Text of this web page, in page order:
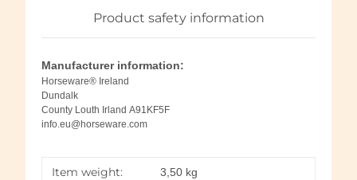
Product safety information
Manufacturer information:
Horseware® Ireland
Dundalk
County Louth Irland A91KF5F
info.eu@horseware.com
Item weight: 3,50 kg